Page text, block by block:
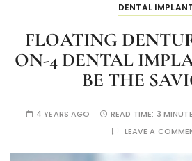
DENTAL IMPLANT
FLOATING
ON-4 DENTAL
BE THE
4 YEARS AGO READ TIME: 3
LEAVE A